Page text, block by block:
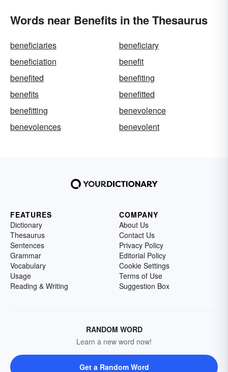
Words near Benefits in the Thesaurus
beneficiaries
beneficiary
beneficiation
benefit
benefited
benefiting
benefits
benefitted
benefitting
benevolence
benevolences
benevolent
FEATURES
Dictionary
Thesaurus
Sentences
Grammar
Vocabulary
Usage
Reading & Writing
COMPANY
About Us
Contact Us
Privacy Policy
Editorial Policy
Cookie Settings
Terms of Use
Suggestion Box
RANDOM WORD
Learn a new word now!
Get a Random Word